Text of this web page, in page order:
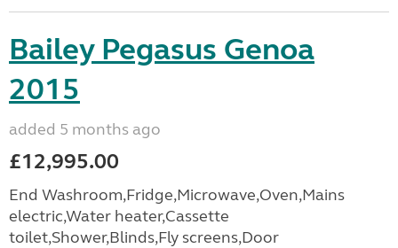
Bailey Pegasus Genoa
2015
added 5 months ago
£12,995.00
End Washroom,Fridge,Microwave,Oven,Mains
electric,Water heater,Cassette
toilet,Shower,Blinds,Fly screens,Door